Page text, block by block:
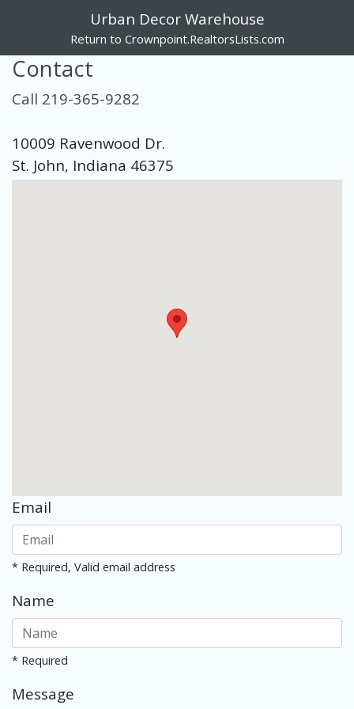
Urban Decor Warehouse
Return to Crownpoint.RealtorsLists.com
Contact
Call 219-365-9282
10009 Ravenwood Dr.
St. John, Indiana 46375
Email
* Required, Valid email address
Name
* Required
Message